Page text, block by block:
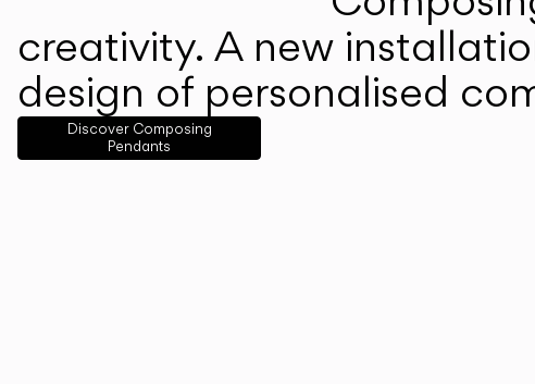
creativity. A new
design of personalised
Discover Composing
Pendants